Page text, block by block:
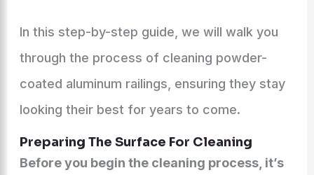
In this step-by-step guide, we will walk you
through the process of cleaning powder-
coated aluminum railings, ensuring they stay
looking their best for years to come.
Preparing The Surface For Cleaning
Before you begin the cleaning process, it’s